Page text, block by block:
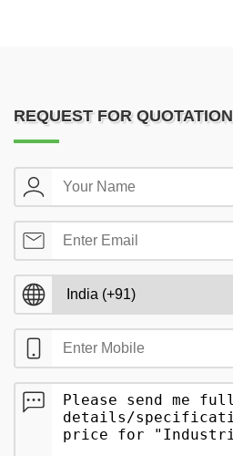
REQUEST FOR QUOTATION